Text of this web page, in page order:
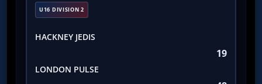
U16 DIVISION 2
HACKNEY JEDIS
19
LONDON PULSE